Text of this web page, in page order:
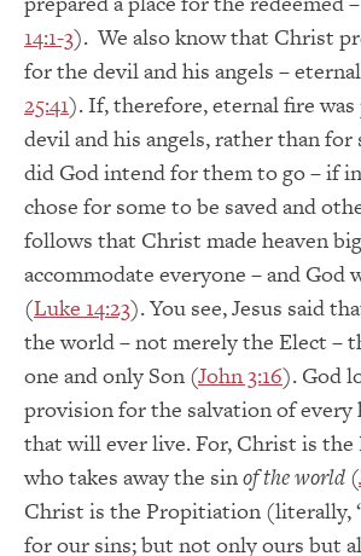
14:1-3). We also know that Christ
for the devil and his angels –
25:41). If, therefore, eternal fire
devil and his angels, rather than for
did God intend for them to go – if
chose for some to be saved and
follows that Christ made heaven
accommodate everyone – and God
(Luke 14:23). You see, Jesus said
the world – not merely the Elect –
one and only Son (John 3:16). God
provision for the salvation of every
that will ever live. For, Christ is the
who takes away the sinof the world (
Christ is the Propitiation (literally,
for our sins; but not only ours but